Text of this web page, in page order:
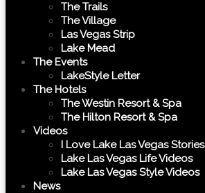
The Trails
The Village
Las Vegas Strip
Lake Mead
The Events
LakeStyle Letter
The Hotels
The Westin Resort & Spa
The Hilton Resort & Spa
Videos
I Love Lake Las Vegas Stories
Lake Las Vegas Life Videos
Lake Las Vegas Style Videos
News